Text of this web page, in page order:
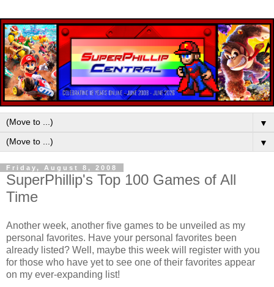
▼
▼
Friday, August 8, 2008
SuperPhillip's Top 100 Games of All
Time
Another week, another five games to be unveiled as my
personal favorites. Have your personal favorites been
already listed? Well, maybe this week will register with you
for those who have yet to see one of their favorites appear
on my ever-expanding list!